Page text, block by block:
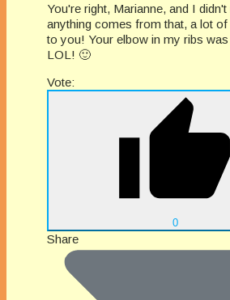
You're right, Marianne, and I
anything comes from that, a lot of
to you! Your elbow in my ribs
LOL! 🙂
Vote:
0
Share